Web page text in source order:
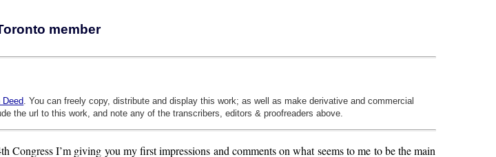
member
Deed . You can freely copy, distribute and display this work; as well as make derivative and commercial
the url to this work, and note any of the transcribers, editors & proofreaders above.
I’m giving you my first impressions and comments on what seems to me to be the main